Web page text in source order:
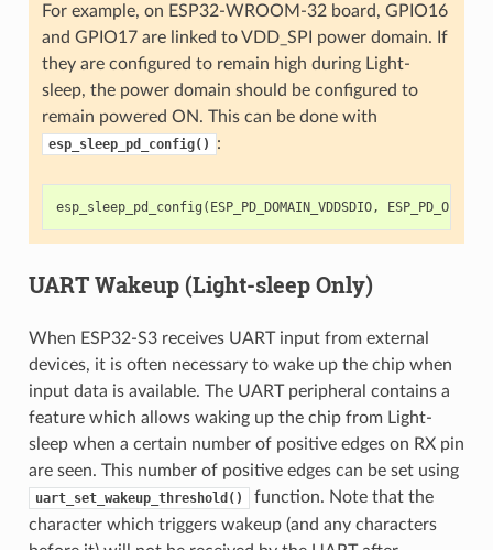
For example, on ESP32-WROOM-32 board, GPIO16
and GPIO17 are linked to VDD_SPI power domain. If
they are configured to remain high during Light-
sleep, the power domain should be configured to
remain powered ON. This can be done with
esp_sleep_pd_config() :
esp_sleep_pd_config ( ESP_PD_DOMAIN_VDDSDIO,
UART Wakeup (Light-sleep Only)
When ESP32-S3 receives UART input from external
devices, it is often necessary to wake up the chip when
input data is available. The UART peripheral contains a
feature which allows waking up the chip from Light-
sleep when a certain number of positive edges on RX pin
are seen. This number of positive edges can be set using
uart_set_wakeup_threshold()
function. Note that the
character which triggers wakeup (and any characters